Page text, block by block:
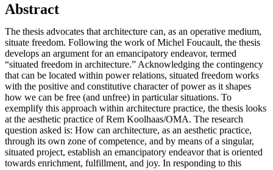
Abstract
The thesis advocates that architecture can, as an operative medium,
situate freedom. Following the work of Michel Foucault, the thesis
develops an argument for an emancipatory endeavor, termed
“situated freedom in architecture.” Acknowledging the contingency
that can be located within power relations, situated freedom works
with the positive and constitutive character of power as it shapes
how we can be free (and unfree) in particular situations. To
exemplify this approach within architecture practice, the thesis looks
at the aesthetic practice of Rem Koolhaas/OMA. The research
question asked is: How can architecture, as an aesthetic practice,
through its own zone of competence, and by means of a singular,
situated project, establish an emancipatory endeavor that is oriented
towards enrichment, fulfillment, and joy. In responding to this